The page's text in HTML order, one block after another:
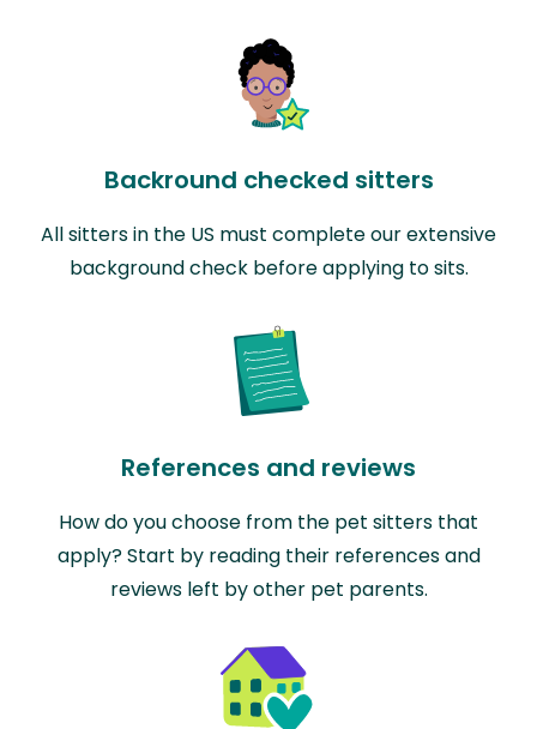
Backround checked sitters
All sitters in the US must complete our extensive
background check before applying to sits.
References and reviews
How do you choose from the pet sitters that
apply? Start by reading their references and
reviews left by other pet parents.